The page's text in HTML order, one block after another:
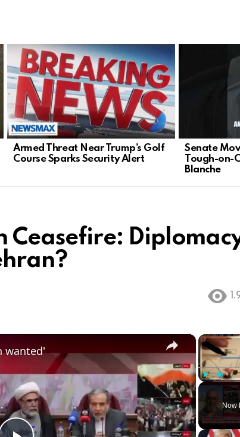
Armed Threat Near Trump’s Golf
Course Sparks Security Alert
Senate
Tough-on-
Blanche
Ceasefire:
Unmute
Now
×
wanted'